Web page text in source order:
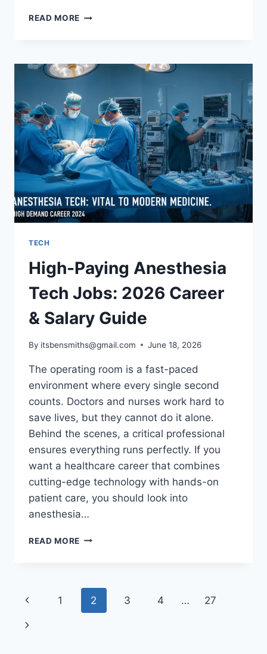
READ MORE BACKPACK
HOW
TO
LIGHT
AND
TRAVEL
FAR
TECH
High-Paying Anesthesia
Tech Jobs: 2026 Career
& Salary Guide
By itsbensmiths@gmail.com June 18, 2026
The operating room is a fast-paced
environment where every single second
counts. Doctors and nurses work hard to
save lives, but they cannot do it alone.
Behind the scenes, a critical professional
ensures everything runs perfectly. If you
want a healthcare career that combines
cutting-edge technology with hands-on
patient care, you should look into
anesthesia…
READ MORE HIGH-
JOBS:
2026
CAREER
Page
navigation
Previous
Page
1 2 3 4 … 27
Next